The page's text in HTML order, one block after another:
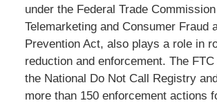
under the Federal Trade
Telemarketing and Consumer Fraud
Prevention Act, also plays a role in
reduction and enforcement. The
the National Do Not Call Registry
more than 150 enforcement actions